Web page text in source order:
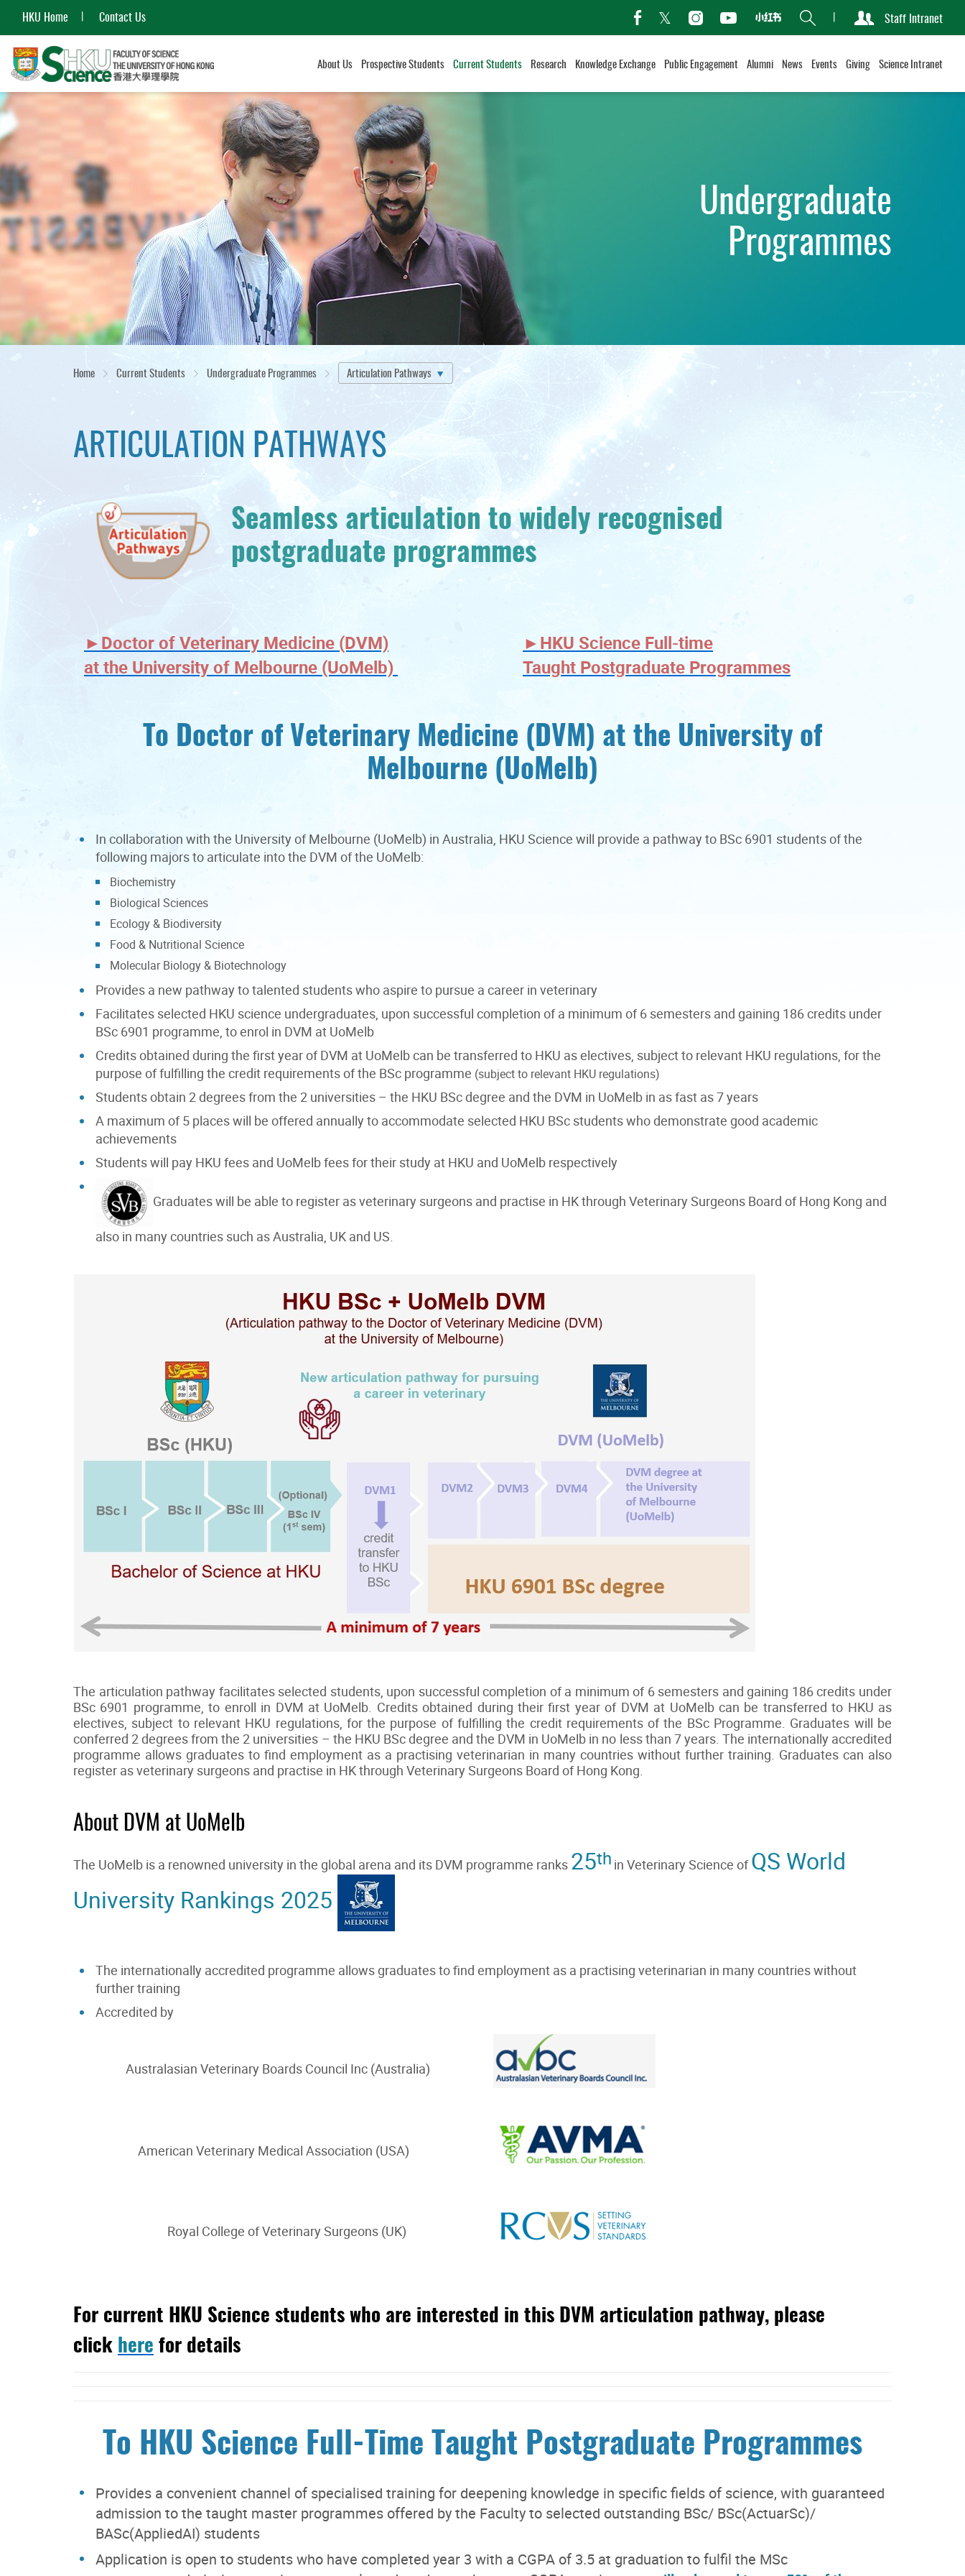
HKU Home Contact Us
facebook
TwitterInstagramYoutubeXiaohongshu
Search Staff Intranet
About Us Prospective Students Current Students Research Knowledge Exchange Public Engagement Alumni News Events Giving Science Intranet
Start
main
content
Undergraduate
Programmes
Home Current Students Undergraduate Programmes Articulation Pathways
ARTICULATION PATHWAYS
Seamless articulation to widely recognised
postgraduate programmes
►Doctor of Veterinary Medicine (DVM)
at the University of Melbourne (UoMelb)
►HKU Science Full-time
Taught Postgraduate Programmes
To Doctor of Veterinary Medicine (DVM) at the University of
Melbourne (UoMelb)
In collaboration with the University of Melbourne (UoMelb) in Australia, HKU Science will provide a pathway to BSc 6901 students of the
following majors to articulate into the DVM of the UoMelb:
Biochemistry
Biological Sciences
Ecology & Biodiversity
Food & Nutritional Science
Molecular Biology & Biotechnology
Provides a new pathway to talented students who aspire to pursue a career in veterinary
Facilitates selected HKU science undergraduates, upon successful completion of a minimum of 6 semesters and gaining 186 credits under
BSc 6901 programme, to enrol in DVM at UoMelb
Credits obtained during the first year of DVM at UoMelb can be transferred to HKU as electives, subject to relevant HKU regulations, for the
purpose of fulfilling the credit requirements of the BSc programme (subject to relevant HKU regulations)
Students obtain 2 degrees from the 2 universities – the HKU BSc degree and the DVM in UoMelb in as fast as 7 years
A maximum of 5 places will be offered annually to accommodate selected HKU BSc students who demonstrate good academic
achievements
Students will pay HKU fees and UoMelb fees for their study at HKU and UoMelb respectively
Graduates will be able to register as veterinary surgeons and practise in HK through Veterinary Surgeons Board of Hong Kong and
also in many countries such as Australia, UK and US.
The articulation pathway facilitates selected students, upon successful completion of a minimum of 6 semesters and gaining 186 credits under
BSc 6901 programme, to enroll in DVM at UoMelb. Credits obtained during their first year of DVM at UoMelb can be transferred to HKU as
electives, subject to relevant HKU regulations, for the purpose of fulfilling the credit requirements of the BSc Programme. Graduates will be
conferred 2 degrees from the 2 universities – the HKU BSc degree and the DVM in UoMelb in no less than 7 years. The internationally accredited
programme allows graduates to find employment as a practising veterinarian in many countries without further training. Graduates can also
register as veterinary surgeons and practise in HK through Veterinary Surgeons Board of Hong Kong.
About DVM at UoMelb
The UoMelb is a renowned university in the global arena and its DVM programme ranks 25th in Veterinary Science ofQS World
University Rankings 2025
The internationally accredited programme allows graduates to find employment as a practising veterinarian in many countries without
further training
Accredited by
Australasian Veterinary Boards Council Inc (Australia)
American Veterinary Medical Association (USA)
Royal College of Veterinary Surgeons (UK)
For current HKU Science students who are interested in this DVM articulation pathway, please
click here for details
To HKU Science Full-Time Taught Postgraduate Programmes
Provides a convenient channel of specialised training for deepening knowledge in specific fields of science, with guaranteed
admission to the taught master programmes offered by the Faculty to selected outstanding BSc/ BSc(ActuarSc)/
BASc(AppliedAI) students
Application is open to students who have completed year 3 with a CGPA of 3.5 at graduation to fulfil the MSc